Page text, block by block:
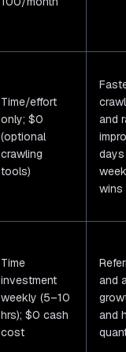
Time/effort
only; $0
(optional
crawling
tools)
and
wins
Time
investment
weekly (5–10
hrs); $0 cash
cost
and
and